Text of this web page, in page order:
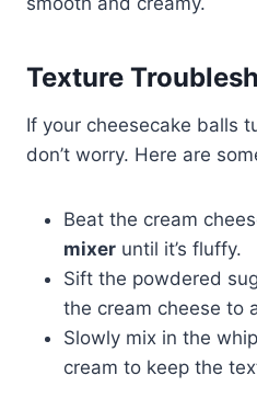
Texture
If your cheesecake balls
don’t worry. Here are
Beat the cream
mixer until it’s fluffy.
Sift the powdered
the cream cheese to
Slowly mix in the
cream to keep the